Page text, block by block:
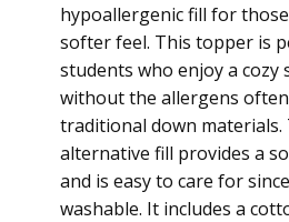
hypoallergenic fill for
softer feel. This topper is
students who enjoy a cozy
without the allergens
traditional down materials.
alternative fill provides a
and is easy to care for
washable. It includes a